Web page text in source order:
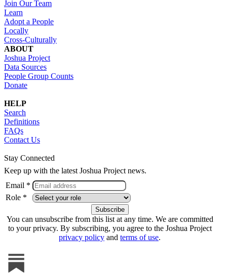
Join Our Team
Learn
Adopt a People
Locally
Cross-Culturally
ABOUT
Joshua Project
Data Sources
People Group Counts
Donate
HELP
Search
Definitions
FAQs
Contact Us
Stay Connected
Keep up with the latest Joshua Project news.
Email *
Role *
You can unsubscribe from this list at any time. We are committed
to your privacy. By subscribing, you agree to the Joshua Project
privacy policy and terms of use.